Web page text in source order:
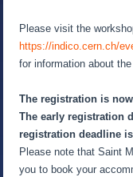
Please visit the
https://indico.cern.ch/
for information about
The registration is
The early registration
registration deadline
Please note that Saint
you to book your